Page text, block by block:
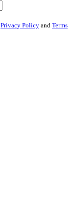
Privacy Policy and Terms